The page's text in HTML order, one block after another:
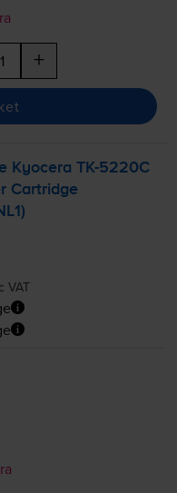
+
KyoceraTK-5220C
Cartridge
VAT